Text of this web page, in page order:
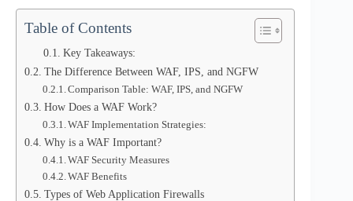
Table of Contents
Key Takeaways:
The Difference Between WAF, IPS, and NGFW
Comparison Table: WAF, IPS, and NGFW
How Does a WAF Work?
WAF Implementation Strategies:
Why is a WAF Important?
WAF Security Measures
WAF Benefits
Types of Web Application Firewalls